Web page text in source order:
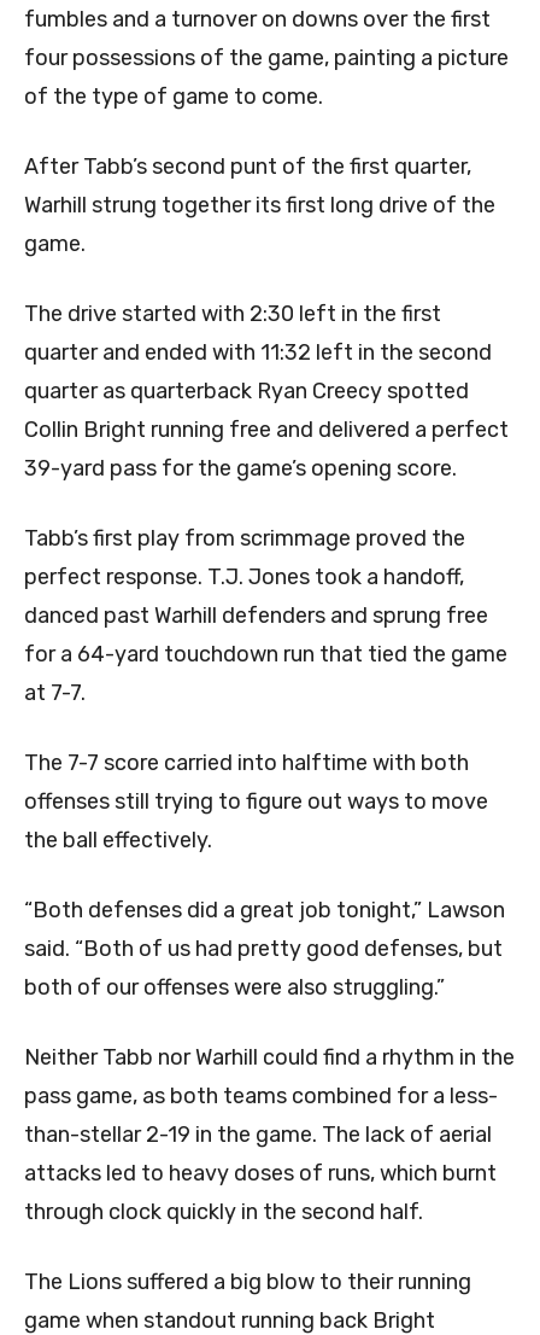
fumbles and a turnover on downs over the first
four possessions of the game, painting a picture
of the type of game to come.
After Tabb’s second punt of the first quarter,
Warhill strung together its first long drive of the
game.
The drive started with 2:30 left in the first
quarter and ended with 11:32 left in the second
quarter as quarterback Ryan Creecy spotted
Collin Bright running free and delivered a perfect
39-yard pass for the game’s opening score.
Tabb’s first play from scrimmage proved the
perfect response. T.J. Jones took a handoff,
danced past Warhill defenders and sprung free
for a 64-yard touchdown run that tied the game
at 7-7.
The 7-7 score carried into halftime with both
offenses still trying to figure out ways to move
the ball effectively.
“Both defenses did a great job tonight,” Lawson
said. “Both of us had pretty good defenses, but
both of our offenses were also struggling.”
Neither Tabb nor Warhill could find a rhythm in the
pass game, as both teams combined for a less-
than-stellar 2-19 in the game. The lack of aerial
attacks led to heavy doses of runs, which burnt
through clock quickly in the second half.
The Lions suffered a big blow to their running
game when standout running back Bright